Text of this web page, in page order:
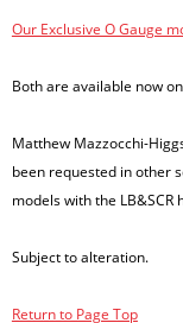
Our Exclusive O Gauge
Both are available now
Matthew Mazzocchi-
been requested in other
models with the
Subject to alteration.
Return to Page Top